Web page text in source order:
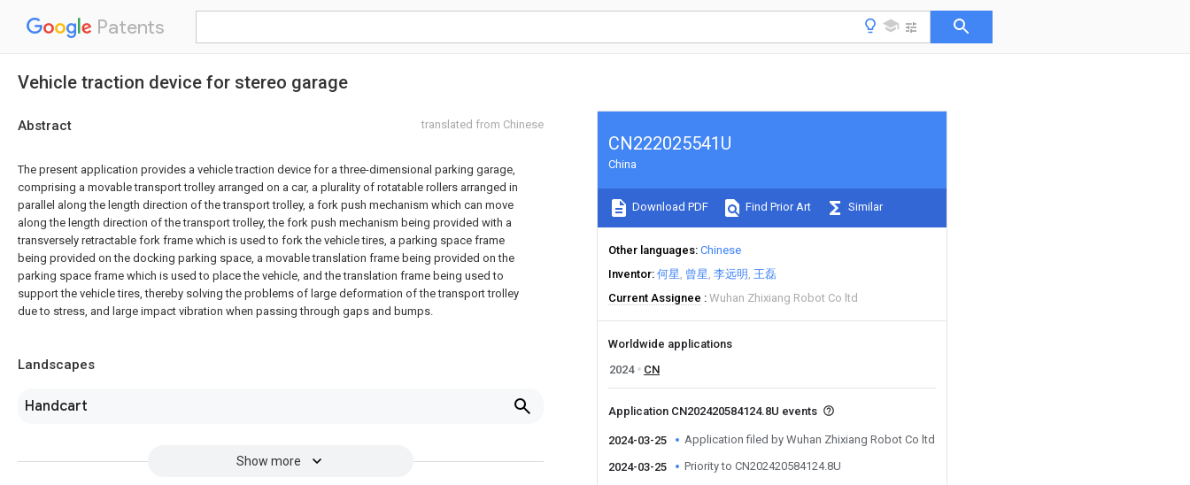
Patents
Vehicle traction device for stereo garage
Abstract translated from Chinese
The present application provides a vehicle traction device for a three-dimensional parking garage,
comprising a movable transport trolley arranged on a car, a plurality of rotatable rollers arranged in
parallel along the length direction of the transport trolley, a fork push mechanism which can move
along the length direction of the transport trolley, the fork push mechanism being provided with a
transversely retractable fork frame which is used to fork the vehicle tires, a parking space frame
being provided on the docking parking space, a movable translation frame being provided on the
parking space frame which is used to place the vehicle, and the translation frame being used to
support the vehicle tires, thereby solving the problems of large deformation of the transport trolley
due to stress, and large impact vibration when passing through gaps and bumps.
Landscapes
Handcart
Show more
CN222025541U
China
Download PDF Find Prior Art Similar
Other languages Chinese
Inventor 何星 曾星 李远明 王磊
Current Assignee
Wuhan Zhixiang Robot Co ltd
Worldwide applications
2024
CN
Application CN202420584124.8U events
2024-03-25 Application filed by Wuhan Zhixiang Robot Co ltd
2024-03-25 Priority to CN202420584124.8U